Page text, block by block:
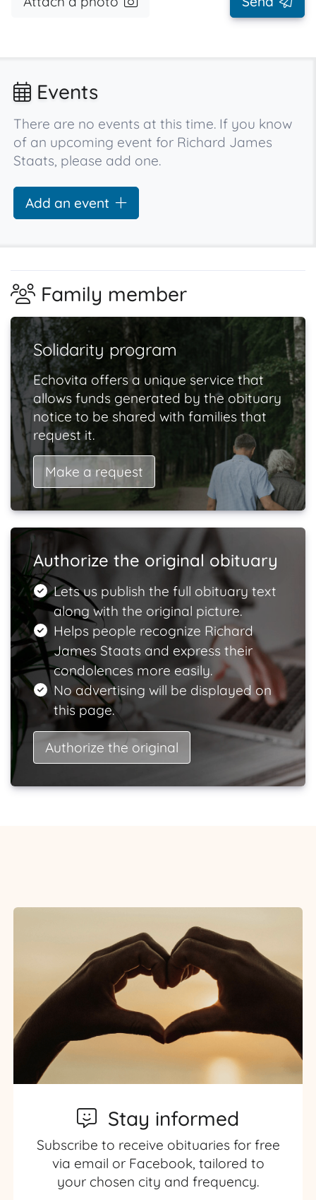
Events
There are no events at this time. If you know
of an upcoming event for Richard James
Staats, please add one.
Add an event
Family member
Solidarity program
Echovita offers a unique service that
allows funds generated by the obituary
notice to be shared with families that
request it.
Make a request
Authorize the original obituary
Lets us publish the full obituary text
along with the original picture.
Helps people recognize Richard
James Staats and express their
condolences more easily.
No advertising will be displayed on
this page.
Authorize the original
Stay informed
Subscribe to receive obituaries for free
via email or Facebook, tailored to
your chosen city and frequency.